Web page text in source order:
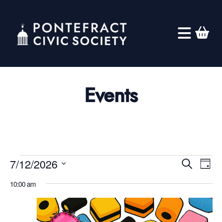
Events
Events
for
Search
Day
7/12/2026
10:00 am